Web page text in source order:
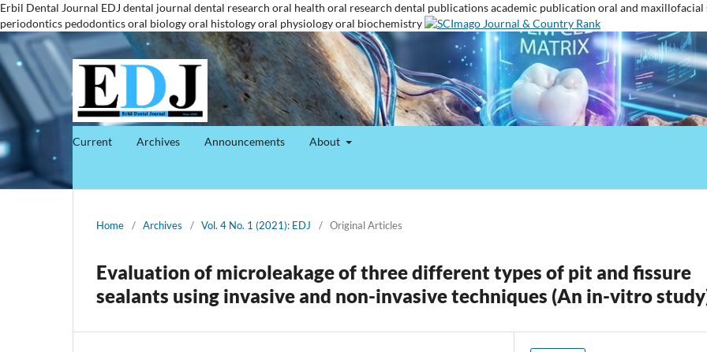
Erbil Dental Journal EDJ dental journal dental research oral health oral research dental publicationsacademic publication oral and maxillofacial
periodontics pedodonticsoral biologyoral histologyoral physiologyoral biochemistry
Current Archives Announcements About
Home / Archives / Vol. 4 No. 1 (2021): EDJ / Original Articles
Evaluation of microleakage of three different types of pit and fissure
sealants using invasive and non-invasive techniques (An in-vitro